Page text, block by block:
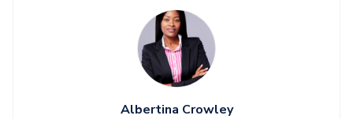
Albertina Crowley